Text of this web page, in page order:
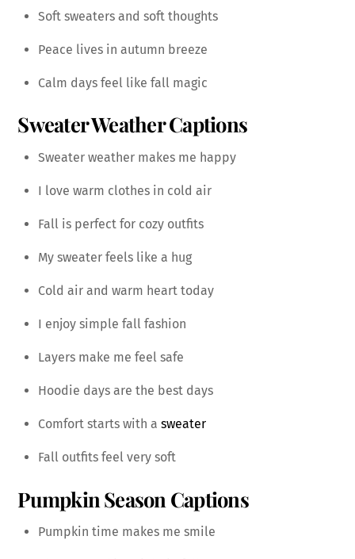
Soft sweaters and soft thoughts
Peace lives in autumn breeze
Calm days feel like fall magic
Sweater Weather Captions
Sweater weather makes me happy
I love warm clothes in cold air
Fall is perfect for cozy outfits
My sweater feels like a hug
Cold air and warm heart today
I enjoy simple fall fashion
Layers make me feel safe
Hoodie days are the best days
Comfort starts with a sweater
Fall outfits feel very soft
Pumpkin Season Captions
Pumpkin time makes me smile